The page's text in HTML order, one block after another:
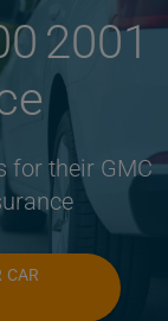
2001
for their GMC
CAR